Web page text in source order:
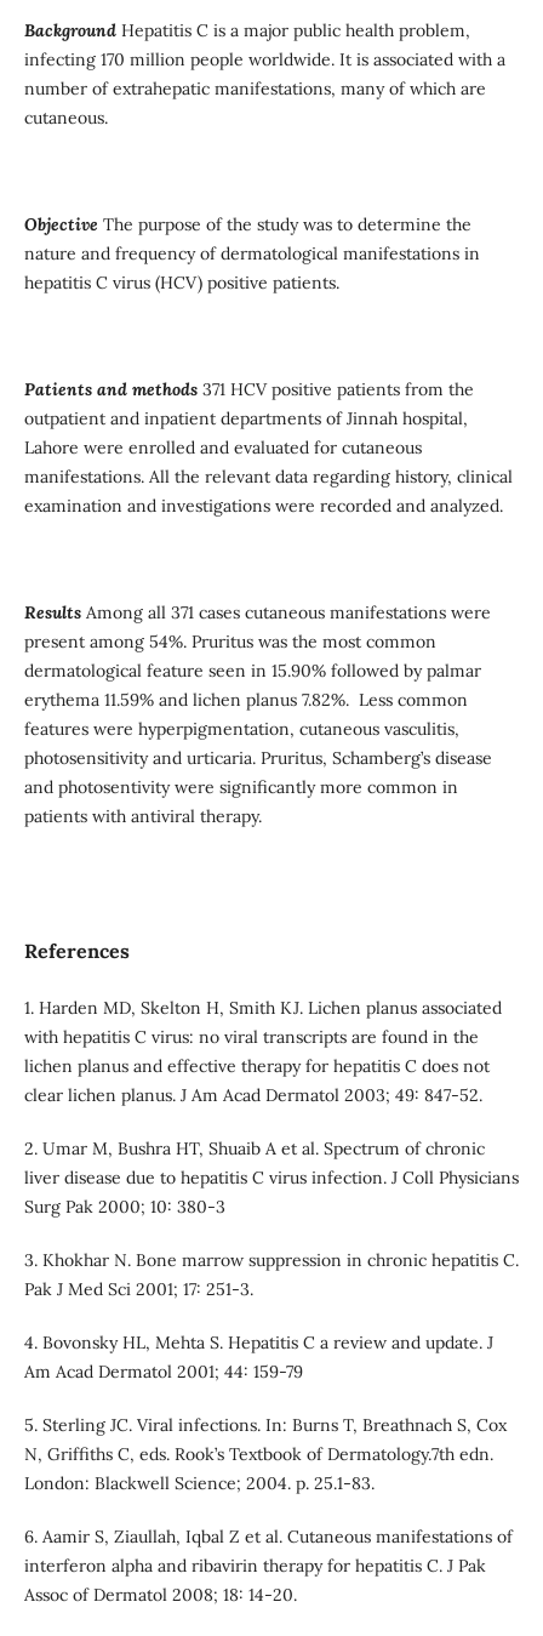
Background Hepatitis C is a major public health problem,
infecting 170 million people worldwide. It is associated with a
number of extrahepatic manifestations, many of which are
cutaneous.
Objective The purpose of the study was to determine the
nature and frequency of dermatological manifestations in
hepatitis C virus (HCV) positive patients.
Patients and methods 371 HCV positive patients from the
outpatient and inpatient departments of Jinnah hospital,
Lahore were enrolled and evaluated for cutaneous
manifestations. All the relevant data regarding history, clinical
examination and investigations were recorded and analyzed.
Results Among all 371 cases cutaneous manifestations were
present among 54%. Pruritus was the most common
dermatological feature seen in 15.90% followed by palmar
erythema 11.59% and lichen planus 7.82%. Less common
features were hyperpigmentation, cutaneous vasculitis,
photosensitivity and urticaria. Pruritus, Schamberg’s disease
and photosentivity were significantly more common in
patients with antiviral therapy.
References
1. Harden MD, Skelton H, Smith KJ. Lichen planus associated
with hepatitis C virus: no viral transcripts are found in the
lichen planus and effective therapy for hepatitis C does not
clear lichen planus. J Am Acad Dermatol 2003; 49: 847-52.
2. Umar M, Bushra HT, Shuaib A et al. Spectrum of chronic
liver disease due to hepatitis C virus infection. J Coll Physicians
Surg Pak 2000; 10: 380-3
3. Khokhar N. Bone marrow suppression in chronic hepatitis C.
Pak J Med Sci 2001; 17: 251-3.
4. Bovonsky HL, Mehta S. Hepatitis C a review and update. J
Am Acad Dermatol 2001; 44: 159-79
5. Sterling JC. Viral infections. In: Burns T, Breathnach S, Cox
N, Griffiths C, eds. Rook’s Textbook of Dermatology.7th edn.
London: Blackwell Science; 2004. p. 25.1-83.
6. Aamir S, Ziaullah, Iqbal Z et al. Cutaneous manifestations of
interferon alpha and ribavirin therapy for hepatitis C. J Pak
Assoc of Dermatol 2008; 18: 14-20.